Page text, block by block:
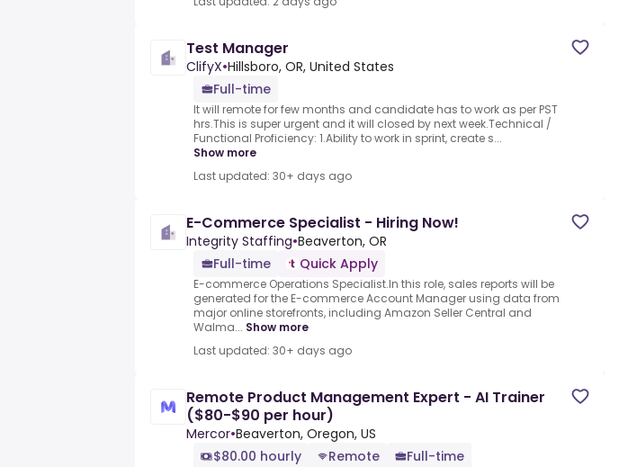
Test Manager
ClifyX•Hillsboro, OR, United States
Full-time
It will remote for few months and candidate has to work as per PST
hrs.This is super urgent and it will closed by next week.Technical /
Functional Proficiency: 1.Ability to work in sprint, create s...
Show more
Last updated: 30+ days ago
E-Commerce Specialist - Hiring Now!
Integrity Staffing•Beaverton, OR
Full-time
Quick Apply
E-commerce Operations Specialist.In this role, sales reports will be
generated for the E-commerce Account Manager using data from
major online storefronts, including Amazon Seller Central and
Walma... Show more
Last updated: 30+ days ago
Remote Product Management Expert - AI Trainer
($80-$90 per hour)
Mercor•Beaverton, Oregon, US
$80.00 hourly
Remote Full-time